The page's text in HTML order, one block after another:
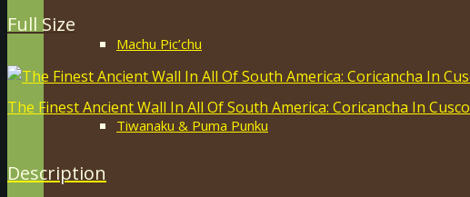
Machu Pic’chu
Tiwanaku & Puma Punku
Full Size
The Finest Ancient Wall In All Of South America: Coricancha In Cusco
Description